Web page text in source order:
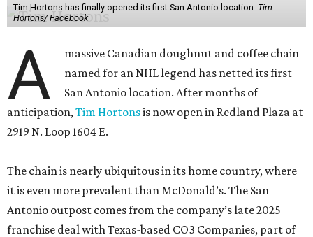
Tim Hortons has finally opened its first San Antonio location. Tim
Hortons/ Facebook
A
massive Canadian doughnut and coffee chain
named for an NHL legend has netted its first
San Antonio location. After months of
anticipation,Tim Hortonsis now open in Redland Plaza at
2919 N. Loop 1604 E.
The chain is nearly ubiquitous in its home country, where
it is even more prevalent than McDonald’s. The San
Antonio outpost comes from the company’s late 2025
franchise deal with Texas-based CO3 Companies, part of